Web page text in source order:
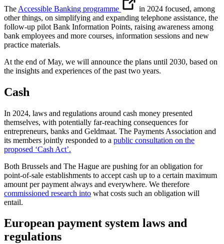
The Accessible Banking programme
in 2024 focused, among
other things, on simplifying and expanding telephone assistance, the
follow-up pilot Bank Information Points, raising awareness among
bank employees and more courses, information sessions and new
practice materials.
At the end of May, we will announce the plans until 2030, based on
the insights and experiences of the past two years.
Cash
In 2024, laws and regulations around cash money presented
themselves, with potentially far-reaching consequences for
entrepreneurs, banks and Geldmaat. The Payments Association and
its members jointly responded to a public consultation on the
proposed ‘Cash Act’.
Both Brussels and The Hague are pushing for an obligation for
point-of-sale establishments to accept cash up to a certain maximum
amount per payment always and everywhere. We therefore
commissioned research into what costs such an obligation will
entail.
European payment system laws and
regulations